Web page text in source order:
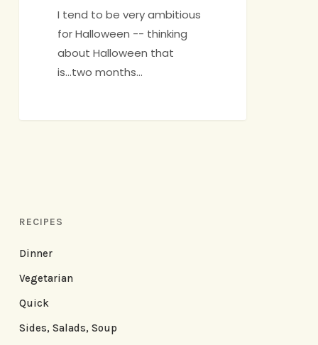
I tend to be very ambitious
for Halloween -- thinking
about Halloween that
is...two months…
RECIPES
Dinner
Vegetarian
Quick
Sides, Salads, Soup